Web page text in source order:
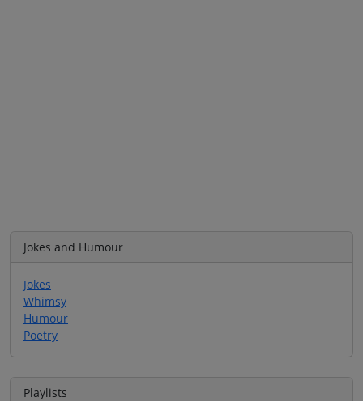
Jokes and Humour
Jokes
Whimsy
Humour
Poetry
Playlists